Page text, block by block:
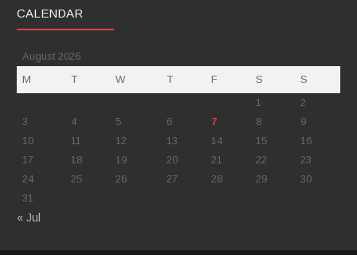
CALENDAR
August 2026
M
T W T F S
S
1
2
3
4 5 6 7 8
9
10
11 12 13 14 15
16
17
18 19 20 21 22
23
24
25 26 27 28 29
30
31
« Jul